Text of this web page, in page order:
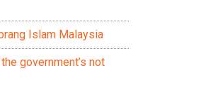
Islam Malaysia
government’s not